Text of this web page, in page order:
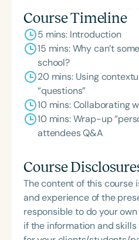
Course Timeline
5 mins: Introduction
15 mins: Why can’t
school?
20 mins: Using
“questions”
10 mins: Collaborating
10 mins: Wrap-up
attendees Q&A
Course
The content of this course
and experience of the
responsible to do your
if the information and